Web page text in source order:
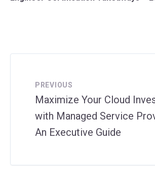
PREVIOUS
Maximize Your Cloud
with Managed Service
An Executive Guide